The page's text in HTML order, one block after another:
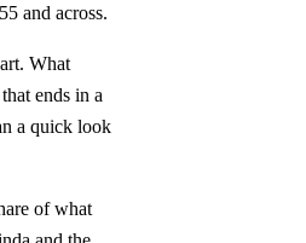
and across.
What
ends in a
a quick look
of what